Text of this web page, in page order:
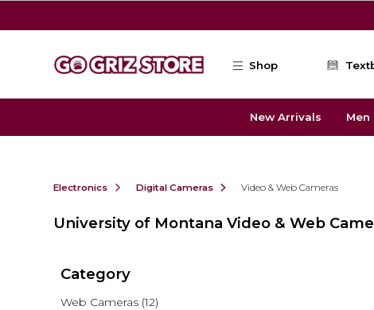
Shop
New Arrivals Men
Electronics Digital Cameras Video & Web Cameras
University of Montana Video & Web
Category
Web Cameras (12)